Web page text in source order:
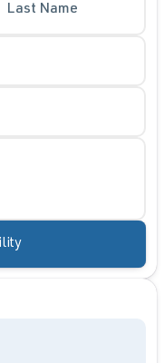
Last Name